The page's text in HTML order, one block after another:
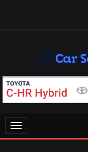
CAR
Let’s Take Car
Toggle
navigation